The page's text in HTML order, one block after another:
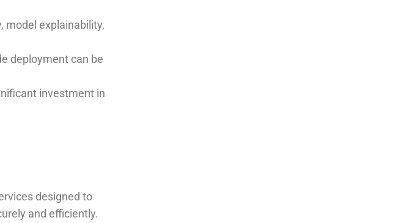
model explainability,
deployment can be
investment in
designed to
and efficiently.